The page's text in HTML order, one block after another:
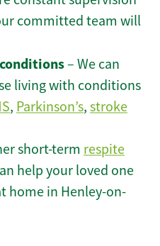
committed team will
– We can
living with conditions
, Parkinson’s, stroke
short-term respite
help your loved one
home in Henley-on-